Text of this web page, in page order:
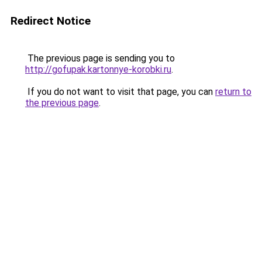
Redirect Notice
The previous page is sending you to
http://gofupak.kartonnye-korobki.ru.
If you do not want to visit that page, you can return to
the previous page.